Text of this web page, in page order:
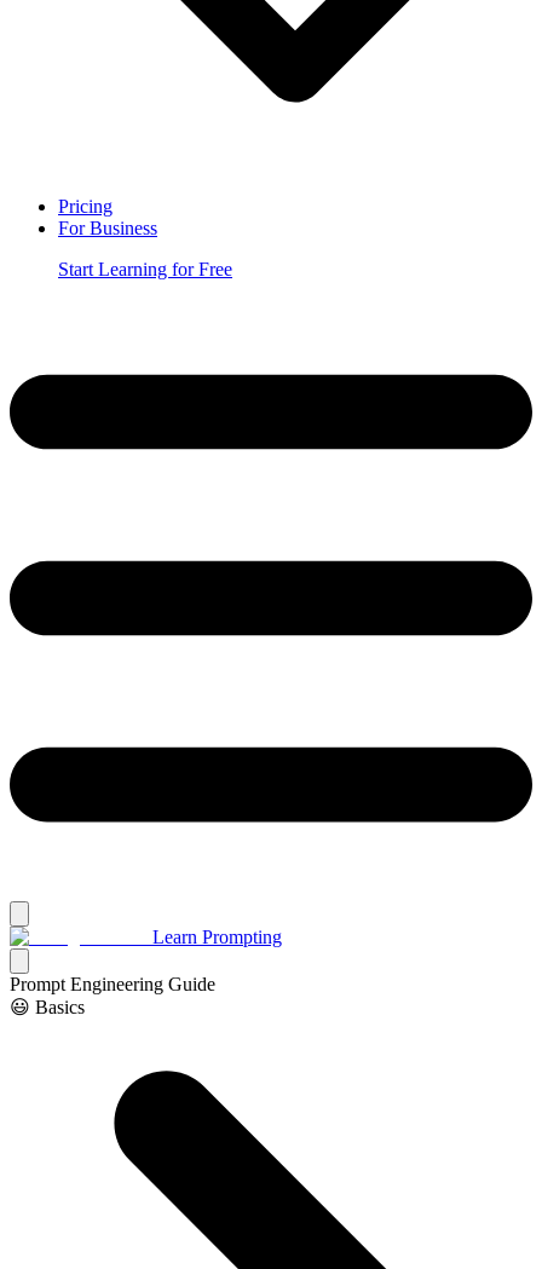
Pricing
For Business
Start Learning for Free
Learn Prompting
Prompt Engineering Guide
😃 Basics